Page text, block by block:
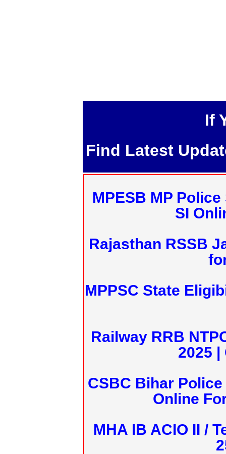
If
Find Latest
MPESB MP
SI
Rajasthan RSSB
MPPSC State
Railway RRB
2025 |
CSBC Bihar
Online
MHA IB ACIO II /